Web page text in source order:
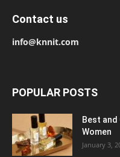
Contact us
info@knnit.com
POPULAR POSTS
Best
Women
January 3,